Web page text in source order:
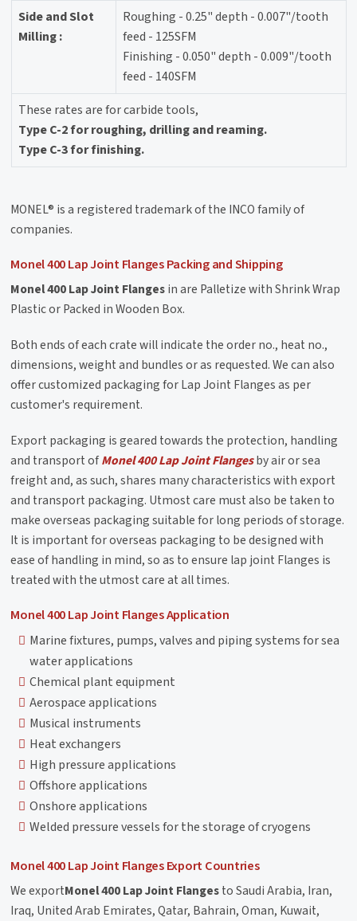
Side and Slot
Milling :
Roughing - 0.25" depth - 0.007"/tooth
feed - 125SFM
Finishing - 0.050" depth - 0.009"/tooth
feed - 140SFM
These rates are for carbide tools,
Type C-2 for roughing, drilling and reaming.
Type C-3 for finishing.
MONEL® is a registered trademark of the INCO family of
companies.
Monel 400 Lap Joint Flanges Packing and Shipping
Monel 400 Lap Joint Flangesin are Palletize with Shrink Wrap
Plastic or Packed in Wooden Box.
Both ends of each crate will indicate the order no., heat no.,
dimensions, weight and bundles or as requested. We can also
offer customized packaging for Lap Joint Flanges as per
customer's requirement.
Export packaging is geared towards the protection, handling
and transport ofMonel 400 Lap Joint Flangesby air or sea
freight and, as such, shares many characteristics with export
and transport packaging. Utmost care must also be taken to
make overseas packaging suitable for long periods of storage.
It is important for overseas packaging to be designed with
ease of handling in mind, so as to ensure lap joint Flanges is
treated with the utmost care at all times.
Monel 400 Lap Joint Flanges Application
Marine fixtures, pumps, valves and piping systems for sea
water applications
Chemical plant equipment
Aerospace applications
Musical instruments
Heat exchangers
High pressure applications
Offshore applications
Onshore applications
Welded pressure vessels for the storage of cryogens
Monel 400 Lap Joint Flanges Export Countries
We exportMonel 400 Lap Joint Flangesto Saudi Arabia, Iran,
Iraq, United Arab Emirates, Qatar, Bahrain, Oman, Kuwait,